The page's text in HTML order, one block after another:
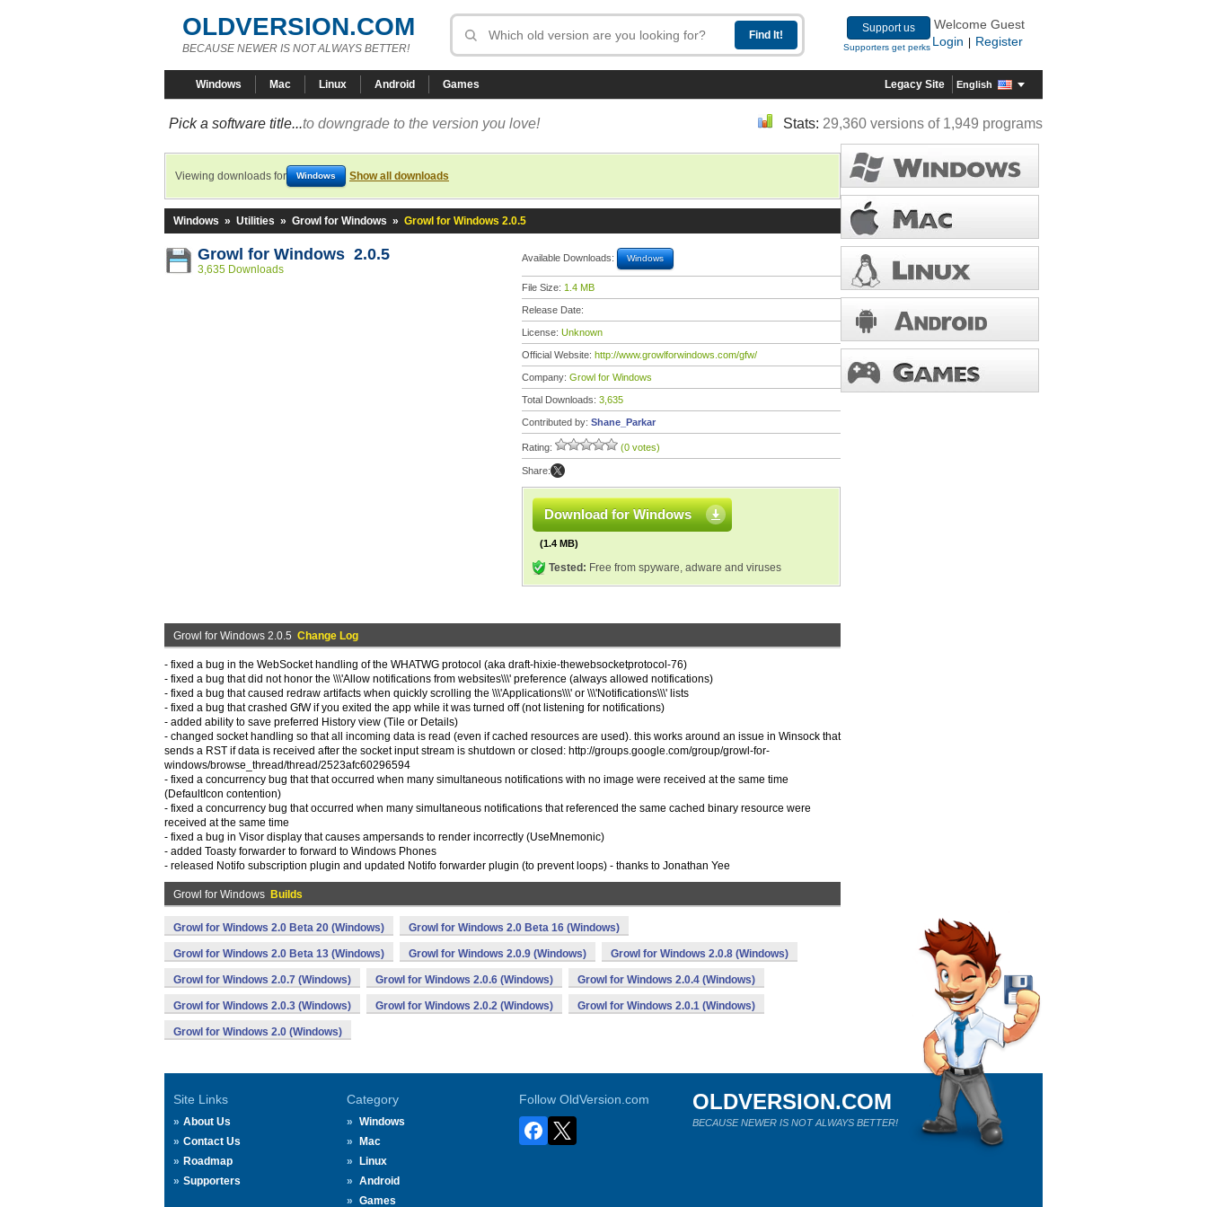
OLDVERSION.COM
BECAUSE NEWER IS NOT ALWAYS BETTER!
Support us
Supporters get perks
Welcome Guest
Login
Register
Windows Mac Linux Android Games Legacy Site English
Pick a software title...to downgrade to the version you love! Stats: 29,360 versions of 1,949 programs
Viewing downloads for Windows Show all downloads
Windows » Utilities » Growl for Windows » Growl for Windows 2.0.5
Growl for Windows 2.0.5
3,635 Downloads
Available Downloads: Windows
File Size: 1.4 MB
Release Date:
License: Unknown
Official Website: http://www.growlforwindows.com/gfw/
Company: Growl for Windows
Total Downloads: 3,635
Contributed by: Shane_Parkar
Rating: (0 votes)
Share:
Download for Windows
(1.4 MB)
Tested: Free from spyware, adware and viruses
Growl for Windows 2.0.5 Change Log
- fixed a bug in the WebSocket handling of the WHATWG protocol (aka draft-hixie-thewebsocketprotocol-76)
- fixed a bug that did not honor the \\\'Allow notifications from websites\\\' preference (always allowed notifications)
- fixed a bug that caused redraw artifacts when quickly scrolling the \\\'Applications\\\' or \\\'Notifications\\\' lists
- fixed a bug that crashed GfW if you exited the app while it was turned off (not listening for notifications)
- added ability to save preferred History view (Tile or Details)
- changed socket handling so that all incoming data is read (even if cached resources are used). this works around an issue in Winsock that
sends a RST if data is received after the socket input stream is shutdown or closed: http://groups.google.com/group/growl-for-
windows/browse_thread/thread/2523afc60296594
- fixed a concurrency bug that that occurred when many simultaneous notifications with no image were received at the same time
(DefaultIcon contention)
- fixed a concurrency bug that occurred when many simultaneous notifications that referenced the same cached binary resource were
received at the same time
- fixed a bug in Visor display that causes ampersands to render incorrectly (UseMnemonic)
- added Toasty forwarder to forward to Windows Phones
- released Notifo subscription plugin and updated Notifo forwarder plugin (to prevent loops) - thanks to Jonathan Yee
Growl for Windows Builds
Growl for Windows 2.0 Beta 20 (Windows) Growl for Windows 2.0 Beta 16 (Windows)
Growl for Windows 2.0 Beta 13 (Windows) Growl for Windows 2.0.9 (Windows) Growl for Windows 2.0.8 (Windows)
Growl for Windows 2.0.7 (Windows) Growl for Windows 2.0.6 (Windows) Growl for Windows 2.0.4 (Windows)
Growl for Windows 2.0.3 (Windows) Growl for Windows 2.0.2 (Windows) Growl for Windows 2.0.1 (Windows)
Growl for Windows 2.0 (Windows)
Site Links
About Us
Contact Us
Roadmap
Supporters
Category
Windows
Mac
Linux
Android
Games
Follow OldVersion.com OLDVERSION.COM
BECAUSE NEWER IS NOT ALWAYS BETTER!